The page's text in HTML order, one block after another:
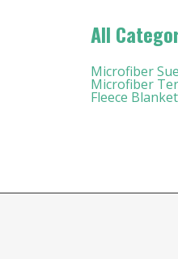
All
Microfiber
Microfiber
Fleece Blanket